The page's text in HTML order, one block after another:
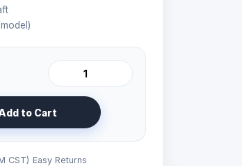
to Cart
CST) Easy Returns